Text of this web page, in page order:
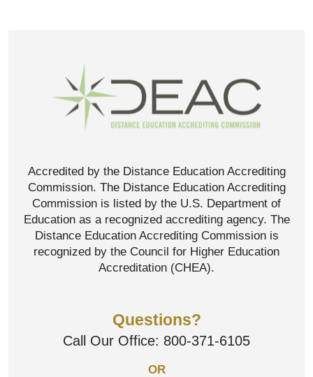
Accredited by the Distance Education Accrediting
Commission. The Distance Education Accrediting
Commission is listed by the U.S. Department of
Education as a recognized accrediting agency. The
Distance Education Accrediting Commission is
recognized by the Council for Higher Education
Accreditation (CHEA).
Questions?
Call Our Office: 800-371-6105
OR